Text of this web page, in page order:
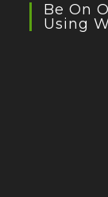
Be On
Using